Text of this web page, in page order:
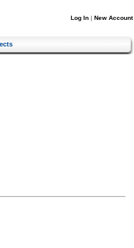
Log In | New Account